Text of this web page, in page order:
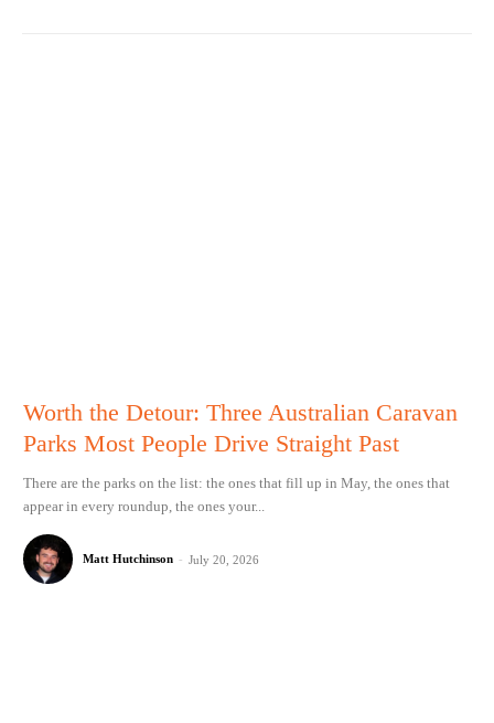
Worth the Detour: Three Australian Caravan
Parks Most People Drive Straight Past
There are the parks on the list: the ones that fill up in May, the ones that
appear in every roundup, the ones your...
Matt Hutchinson - July 20, 2026